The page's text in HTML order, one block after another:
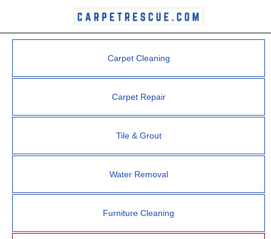
Carpet Cleaning
Carpet Repair
Tile & Grout
Water Removal
Furniture Cleaning